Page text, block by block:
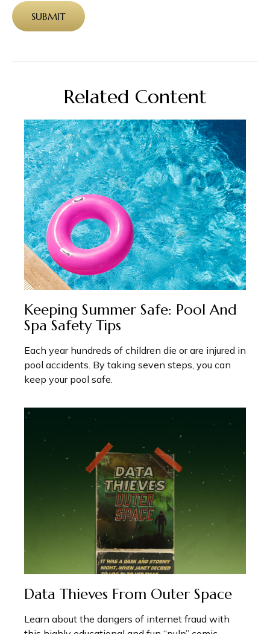
Related Content
Keeping Summer Safe: Pool And
Spa Safety Tips
Each year hundreds of children die or are injured in
pool accidents. By taking seven steps, you can
keep your pool safe.
Data Thieves From Outer Space
Learn about the dangers of internet fraud with